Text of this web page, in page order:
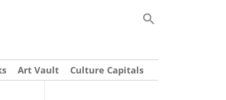
Art Vault Culture Capitals